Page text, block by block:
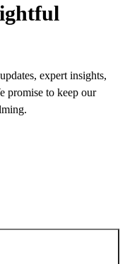
expert insights,
promise to keep our